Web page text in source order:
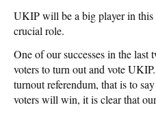
UKIP will be a big player in
crucial role.
One of our successes in the last
voters to turn out and vote
turnout referendum, that is to
voters will win, it is clear that